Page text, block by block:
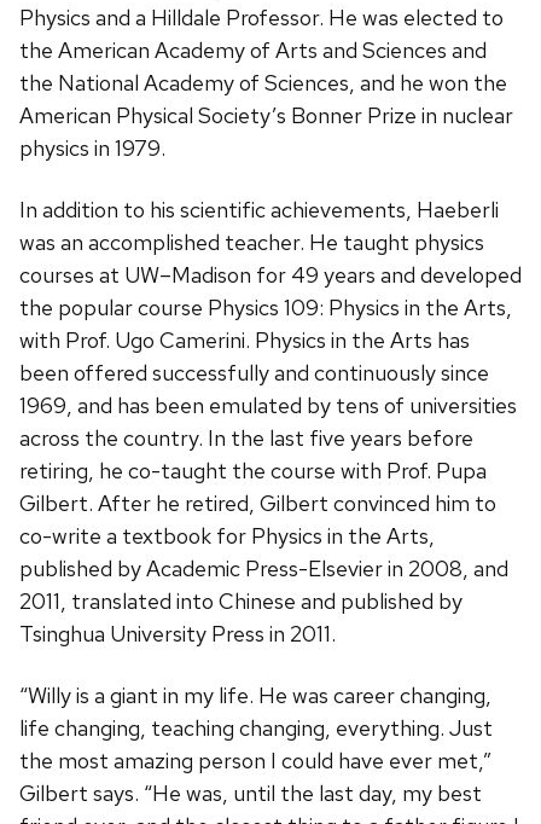
Physics and a Hilldale Professor. He was elected to
the American Academy of Arts and Sciences and
the National Academy of Sciences, and he won the
American Physical Society’s Bonner Prize in nuclear
physics in 1979.
In addition to his scientific achievements, Haeberli
was an accomplished teacher. He taught physics
courses at UW–Madison for 49 years and developed
the popular course Physics 109: Physics in the Arts,
with Prof. Ugo Camerini. Physics in the Arts has
been offered successfully and continuously since
1969, and has been emulated by tens of universities
across the country. In the last five years before
retiring, he co-taught the course with Prof. Pupa
Gilbert. After he retired, Gilbert convinced him to
co-write a textbook for Physics in the Arts,
published by Academic Press-Elsevier in 2008, and
2011, translated into Chinese and published by
Tsinghua University Press in 2011.
“Willy is a giant in my life. He was career changing,
life changing, teaching changing, everything. Just
the most amazing person I could have ever met,”
Gilbert says. “He was, until the last day, my best